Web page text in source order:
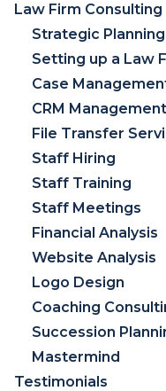
Law Firm Consulting
Strategic Planning
Setting up a Law
Case
CRM Management
File Transfer
Staff Hiring
Staff Training
Staff Meetings
Financial Analysis
Website Analysis
Logo Design
Coaching
Succession
Mastermind
Testimonials